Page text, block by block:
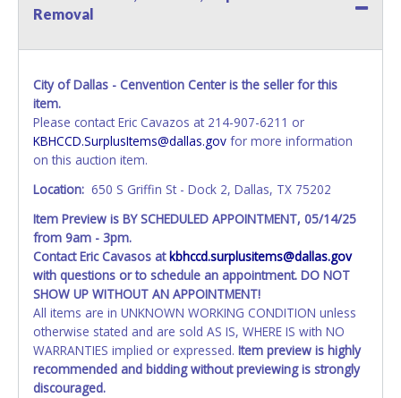
Removal
City of Dallas - Cenvention Center is the seller for this
item.
Please contact Eric Cavazos at 214-907-6211 or
KBHCCD.SurplusItems@dallas.gov for more information
on this auction item.
Location: 650 S Griffin St - Dock 2, Dallas, TX 75202
Item Preview is BY SCHEDULED APPOINTMENT, 05/14/25
from 9am - 3pm.
Contact Eric Cavasos atkbhccd.surplusitems@dallas.gov
with questions or to schedule an appointment. DO NOT
SHOW UP WITHOUT AN APPOINTMENT!
All items are in UNKNOWN WORKING CONDITION unless
otherwise stated and are sold AS IS, WHERE IS with NO
WARRANTIES implied or expressed. Item preview is highly
recommended and bidding without previewing is strongly
discouraged.